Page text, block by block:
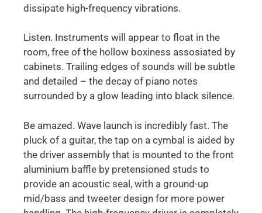
dissipate high-frequency vibrations.
Listen. Instruments will appear to float in the
room, free of the hollow boxiness assosiated by
cabinets. Trailing edges of sounds will be subtle
and detailed – the decay of piano notes
surrounded by a glow leading into black silence.
Be amazed. Wave launch is incredibly fast. The
pluck of a guitar, the tap on a cymbal is aided by
the driver assembly that is mounted to the front
aluminium baffle by pretensioned studs to
provide an acoustic seal, with a ground-up
mid/bass and tweeter design for more power